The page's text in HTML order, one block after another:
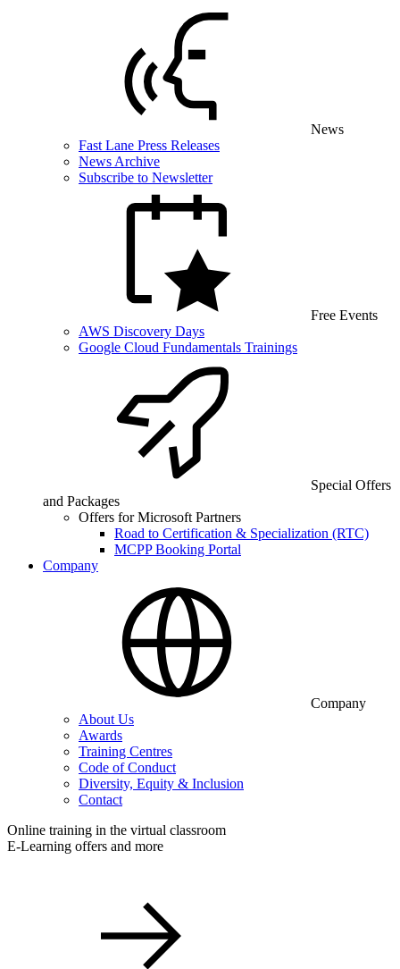
News
Fast Lane Press Releases
News Archive
Subscribe to Newsletter
Free Events
AWS Discovery Days
Google Cloud Fundamentals Trainings
Special Offers
and Packages
Offers for Microsoft Partners
Road to Certification & Specialization (RTC)
MCPP Booking Portal
Company
Company
About Us
Awards
Training Centres
Code of Conduct
Diversity, Equity & Inclusion
Contact
Online training in the virtual classroom
E-Learning offers and more